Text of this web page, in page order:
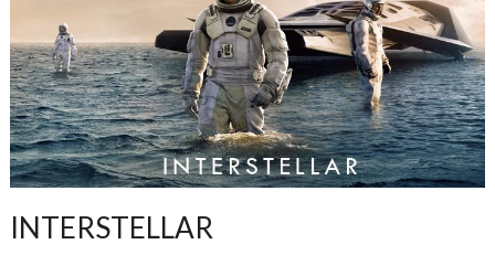
INTERSTELLAR